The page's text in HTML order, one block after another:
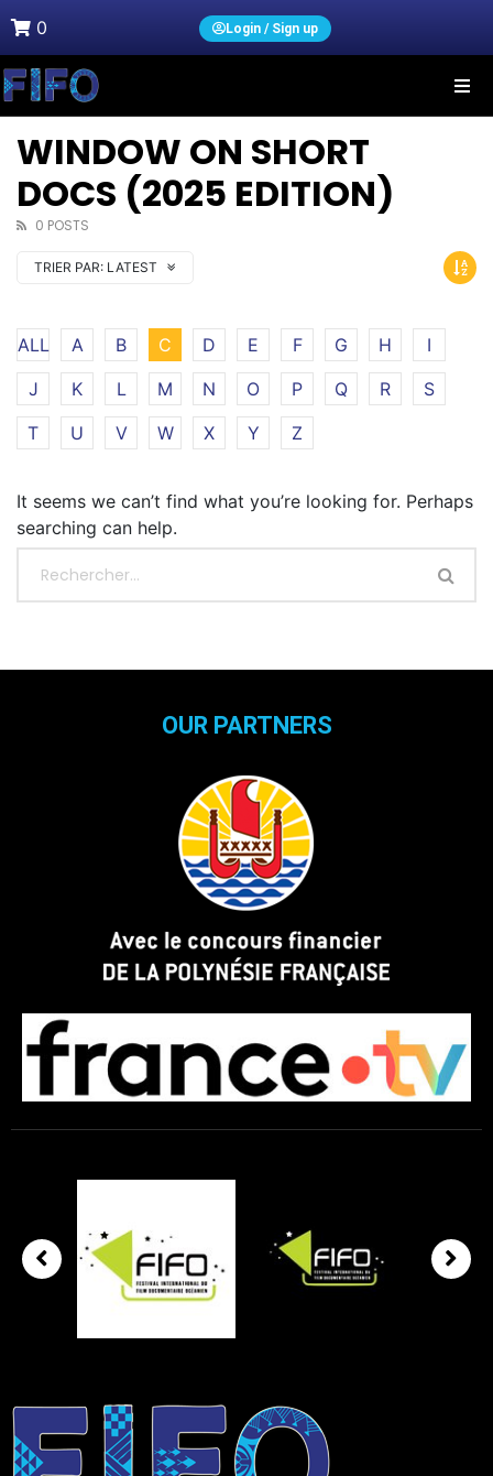
0 Login / Sign up
WINDOW ON SHORT
DOCS (2025 EDITION)
0 POSTS
TRIER PAR: LATEST
ALL A B C D E F G H
I
J
K L M N O P Q R
S
T
U V W X Y Z
It seems we can’t find what you’re looking for. Perhaps
searching can help.
OUR PARTNERS